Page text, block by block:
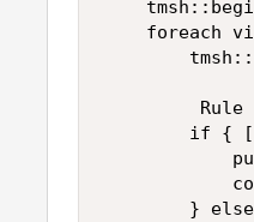
foreach
Rule
if {
}